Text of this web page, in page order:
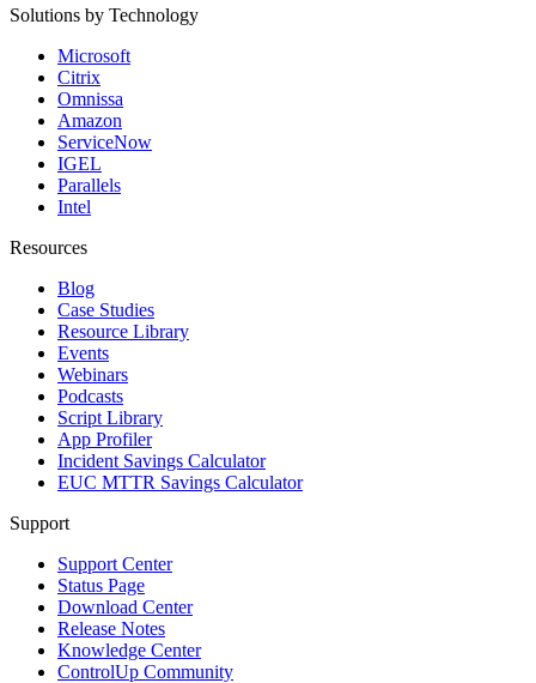
Solutions by Technology
Microsoft
Citrix
Omnissa
Amazon
ServiceNow
IGEL
Parallels
Intel
Resources
Blog
Case Studies
Resource Library
Events
Webinars
Podcasts
Script Library
App Profiler
Incident Savings Calculator
EUC MTTR Savings Calculator
Support
Support Center
Status Page
Download Center
Release Notes
Knowledge Center
ControlUp Community